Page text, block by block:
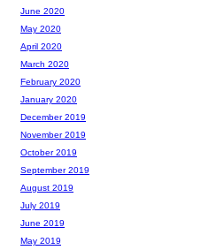
June 2020
May 2020
April 2020
March 2020
February 2020
January 2020
December 2019
November 2019
October 2019
September 2019
August 2019
July 2019
June 2019
May 2019